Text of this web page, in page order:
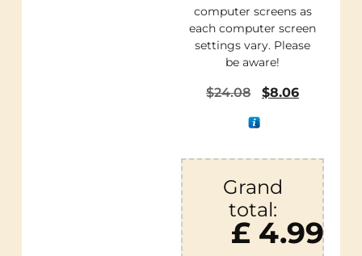
computer screens as
each computer screen
settings vary. Please
be aware!
$24.08 $8.06
Grand
total:
£ 4.99